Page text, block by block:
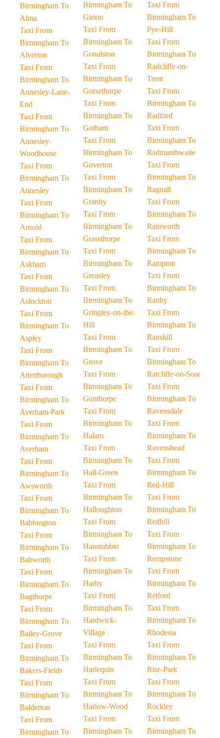
Birmingham To
Alma
Taxi From
Birmingham To
Alverton
Taxi From
Birmingham To
Annesley-Lane-
End
Taxi From
Birmingham To
Annesley-
Woodhouse
Taxi From
Birmingham To
Annesley
Taxi From
Birmingham To
Arnold
Taxi From
Birmingham To
Askham
Taxi From
Birmingham To
Aslockton
Taxi From
Birmingham To
Aspley
Taxi From
Birmingham To
Attenborough
Taxi From
Birmingham To
Averham-Park
Taxi From
Birmingham To
Averham
Taxi From
Birmingham To
Awsworth
Taxi From
Birmingham To
Babbington
Taxi From
Birmingham To
Babworth
Taxi From
Birmingham To
Bagthorpe
Taxi From
Birmingham To
Bailey-Grove
Taxi From
Birmingham To
Bakers-Fields
Taxi From
Birmingham To
Balderton
Taxi From
Birmingham To
Birmingham To
Girton
Taxi From
Birmingham To
Gonalston
Taxi From
Birmingham To
Gorsethorpe
Taxi From
Birmingham To
Gotham
Taxi From
Birmingham To
Goverton
Taxi From
Birmingham To
Granby
Taxi From
Birmingham To
Grassthorpe
Taxi From
Birmingham To
Greasley
Taxi From
Birmingham To
Gringley-on-the-
Hill
Taxi From
Birmingham To
Grove
Taxi From
Birmingham To
Gunthorpe
Taxi From
Birmingham To
Halam
Taxi From
Birmingham To
Hall-Green
Taxi From
Birmingham To
Halloughton
Taxi From
Birmingham To
Hanstubbin
Taxi From
Birmingham To
Harby
Taxi From
Birmingham To
Hardwick-
Village
Taxi From
Birmingham To
Harlequin
Taxi From
Birmingham To
Harlow-Wood
Taxi From
Birmingham To
Taxi From
Birmingham To
Pye-Hill
Taxi From
Birmingham To
Radcliffe-on-
Trent
Taxi From
Birmingham To
Radford
Taxi From
Birmingham To
Radmanthwaite
Taxi From
Birmingham To
Ragnall
Taxi From
Birmingham To
Rainworth
Taxi From
Birmingham To
Rampton
Taxi From
Birmingham To
Ranby
Taxi From
Birmingham To
Ranskill
Taxi From
Birmingham To
Ratcliffe-on-Soar
Taxi From
Birmingham To
Ravensdale
Taxi From
Birmingham To
Ravenshead
Taxi From
Birmingham To
Red-Hill
Taxi From
Birmingham To
Redhill
Taxi From
Birmingham To
Rempstone
Taxi From
Birmingham To
Retford
Taxi From
Birmingham To
Rhodesia
Taxi From
Birmingham To
Rise-Park
Taxi From
Birmingham To
Rockley
Taxi From
Birmingham To